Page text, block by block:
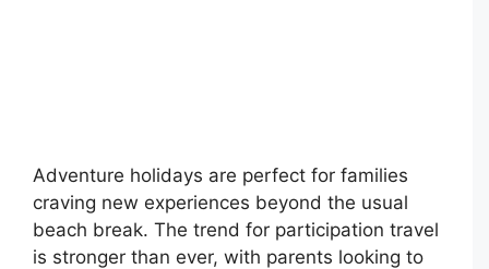
Adventure holidays are perfect for families
craving new experiences beyond the usual
beach break. The trend for participation travel
is stronger than ever, with parents looking to